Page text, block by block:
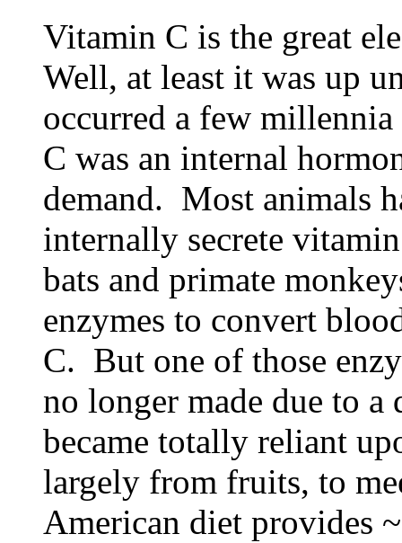
Vitamin C is the great
Well, at least it was up
occurred a few
C was an internal
demand. Most animals
internally secrete
bats and primate
enzymes to convert
C. But one of those
no longer made due to
became totally reliant
largely from fruits, to
American diet provides